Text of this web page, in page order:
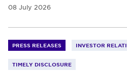
08 July 2026
PRESS RELEASES INVESTOR
TIMELY DISCLOSURE